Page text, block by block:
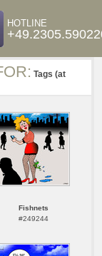
HOTLINE
Tags (at
Fishnets
#249244